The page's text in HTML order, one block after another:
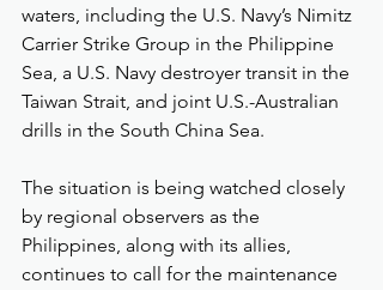
waters, including the U.S. Navy’s Nimitz
Carrier Strike Group in the Philippine
Sea, a U.S. Navy destroyer transit in the
Taiwan Strait, and joint U.S.-Australian
drills in the South China Sea.
The situation is being watched closely
by regional observers as the
Philippines, along with its allies,
continues to call for the maintenance